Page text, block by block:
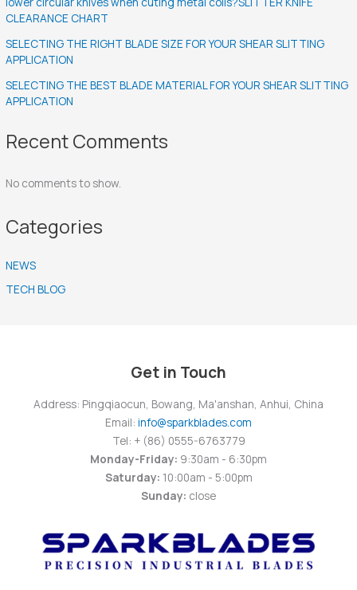
CLEARANCE CHART
SELECTING THE RIGHT BLADE SIZE FOR YOUR SHEAR SLITTING
APPLICATION
SELECTING THE BEST BLADE MATERIAL FOR YOUR SHEAR SLITTING
APPLICATION
Recent Comments
No comments to show.
Categories
NEWS
TECH BLOG
Get in Touch
Address: Pingqiaocun, Bowang, Ma'anshan, Anhui, China
Email: info@sparkblades.com
Tel: + (86) 0555-6763779
Monday-Friday: 9:30am - 6:30pm
Saturday: 10:00am - 5:00pm
Sunday: close